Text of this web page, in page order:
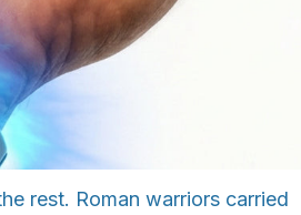
rest. Roman warriors carried